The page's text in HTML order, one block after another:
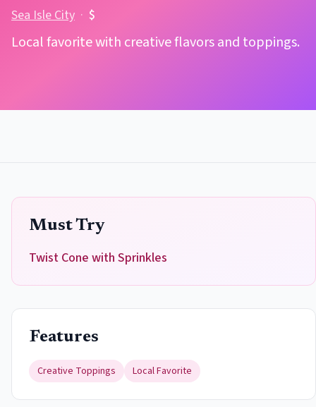
Sea Isle City · $
Local favorite with creative flavors and toppings.
Must Try
Twist Cone with Sprinkles
Features
Creative Toppings Local Favorite